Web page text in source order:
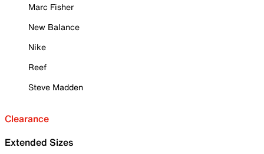
Marc Fisher
New Balance
Nike
Reef
Steve Madden
Clearance
Extended Sizes